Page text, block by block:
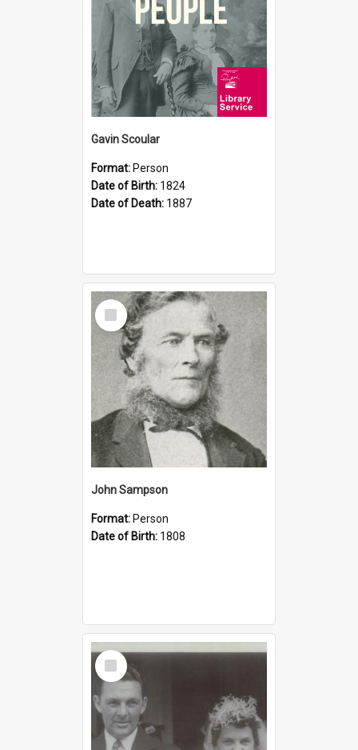
Gavin Scoular
Format: Person
Date of Birth: 1824
Date of Death: 1887
Select
Item
John Sampson
Format: Person
Date of Birth: 1808
Select
Item